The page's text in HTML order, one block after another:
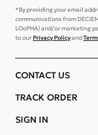
*By providing your email
communications from
LOoPHA) and/or marketing
to ourPrivacy Policyand
CONTACT US
TRACK ORDER
SIGN IN